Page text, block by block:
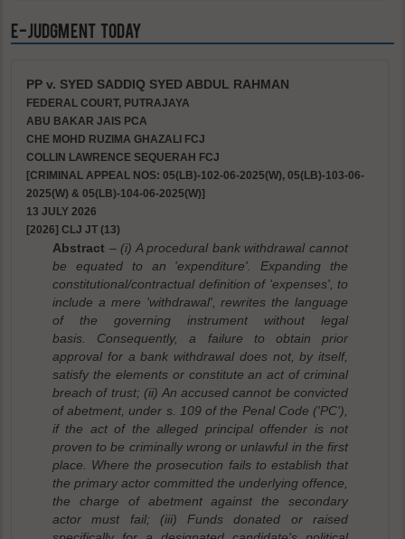
e-Judgment Today
PP v. SYED SADDIQ SYED ABDUL RAHMAN
FEDERAL COURT, PUTRAJAYA
ABU BAKAR JAIS PCA
CHE MOHD RUZIMA GHAZALI FCJ
COLLIN LAWRENCE SEQUERAH FCJ
[CRIMINAL APPEAL NOS: 05(LB)-102-06-2025(W), 05(LB)-103-06-
2025(W) & 05(LB)-104-06-2025(W)]
13 JULY 2026
[2026] CLJ JT (13)
Abstract – (i) A procedural bank withdrawal cannot
be equated to an 'expenditure'. Expanding the
constitutional/contractual definition of 'expenses', to
include a mere 'withdrawal', rewrites the language
of the governing instrument without legal
basis. Consequently, a failure to obtain prior
approval for a bank withdrawal does not, by itself,
satisfy the elements or constitute an act of criminal
breach of trust; (ii) An accused cannot be convicted
of abetment, under s. 109 of the Penal Code ('PC'),
if the act of the alleged principal offender is not
proven to be criminally wrong or unlawful in the first
place. Where the prosecution fails to establish that
the primary actor committed the underlying offence,
the charge of abetment against the secondary
actor must fail; (iii) Funds donated or raised